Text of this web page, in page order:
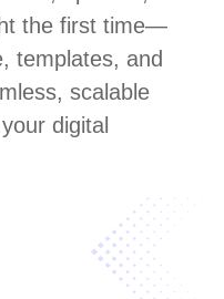
the first time—
templates, and
scalable
digital